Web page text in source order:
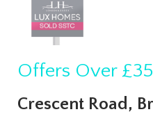
Offers Over
Crescent Road,